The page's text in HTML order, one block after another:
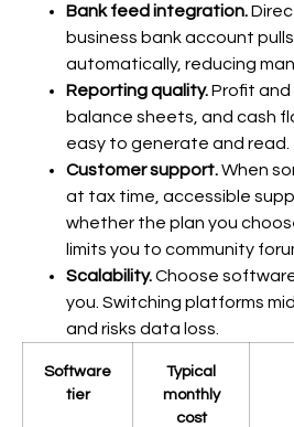
Bank feed integration.
business bank account
automatically, reducing
Reporting quality.Profit and
balance sheets, and cash
easy to generate and read.
Customer support.When
at tax time, accessible
whether the plan you
limits you to community
Scalability.Choose
you. Switching platforms
and risks data loss.
Software
tier
Typical
monthly
cost